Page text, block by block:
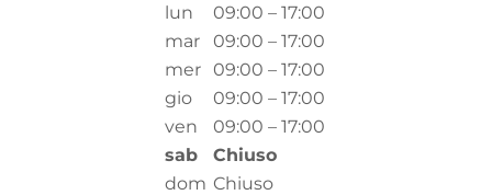
lun
09:00 – 17:00
mar
09:00 – 17:00
mer 09:00 – 17:00
gio
09:00 – 17:00
ven
09:00 – 17:00
sab
Chiuso
dom Chiuso